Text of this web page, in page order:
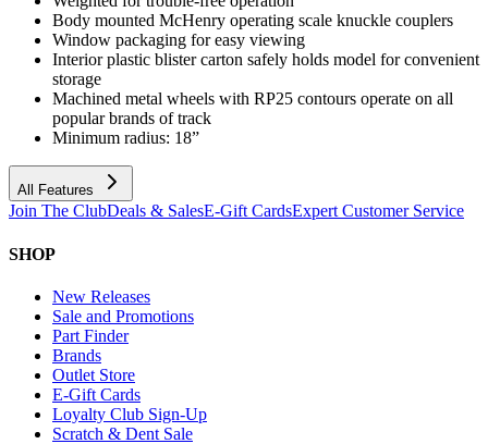
Body mounted McHenry operating scale knuckle couplers
Window packaging for easy viewing
Interior plastic blister carton safely holds model for convenient
storage
Machined metal wheels with RP25 contours operate on all
popular brands of track
Minimum radius: 18”
All Features
Join The ClubDeals & SalesE-Gift CardsExpert Customer Service
SHOP
New Releases
Sale and Promotions
Part Finder
Brands
Outlet Store
E-Gift Cards
Loyalty Club Sign-Up
Scratch & Dent Sale